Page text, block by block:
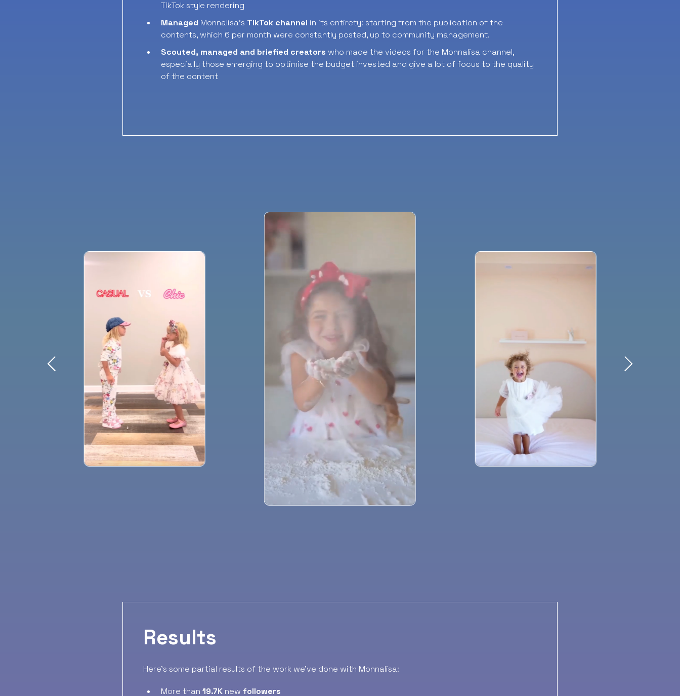
TikTok style rendering
Managed Monnalisa’s TikTok channel in its entirety: starting from the publication of the
contents, which 6 per month were constantly posted, up to community management.
Scouted, managed and briefied creators who made the videos for the Monnalisa channel,
especially those emerging to optimise the budget invested and give a lot of focus to the quality
of the content
Results
Here’s some partial results of the work we’ve done with Monnalisa:
More than 19.7K new followers